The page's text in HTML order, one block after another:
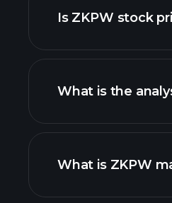
Is ZKPW stock
ZKPW chart.
What is the
What is ZKPW